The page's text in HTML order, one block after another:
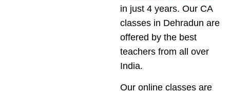
in just 4 years. Our CA
classes in Dehradun are
offered by the best
teachers from all over
India.
Our online classes are